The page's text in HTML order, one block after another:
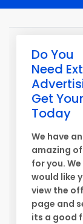
Do You
Need
Get
Today
We have an
amazing
for you. We
would like
view the
page and
its a good